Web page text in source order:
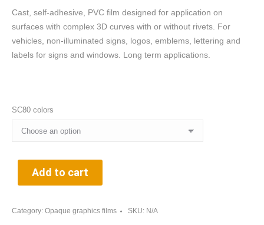
Cast, self-adhesive, PVC film designed for application on
surfaces with complex 3D curves with or without rivets. For
vehicles, non-illuminated signs, logos, emblems, lettering and
labels for signs and windows. Long term applications.
SC80 colors
Add to cart
Category: Opaque graphics films SKU: N/A